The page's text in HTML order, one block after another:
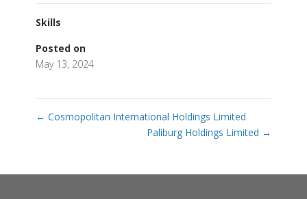
Skills
Posted on
May 13, 2024
← Cosmopolitan International Holdings Limited
Paliburg Holdings Limited →